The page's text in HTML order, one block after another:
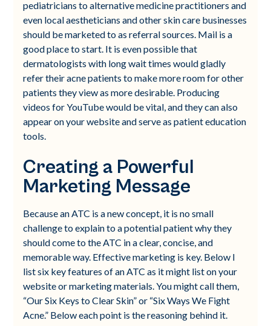
pediatricians to alternative medicine practitioners and
even local aestheticians and other skin care businesses
should be marketed to as referral sources. Mail is a
good place to start. It is even possible that
dermatologists with long wait times would gladly
refer their acne patients to make more room for other
patients they view as more desirable. Producing
videos for YouTube would be vital, and they can also
appear on your website and serve as patient education
tools.
Creating a Powerful
Marketing Message
Because an ATC is a new concept, it is no small
challenge to explain to a potential patient why they
should come to the ATC in a clear, concise, and
memorable way. Effective marketing is key. Below I
list six key features of an ATC as it might list on your
website or marketing materials. You might call them,
“Our Six Keys to Clear Skin” or “Six Ways We Fight
Acne.” Below each point is the reasoning behind it.